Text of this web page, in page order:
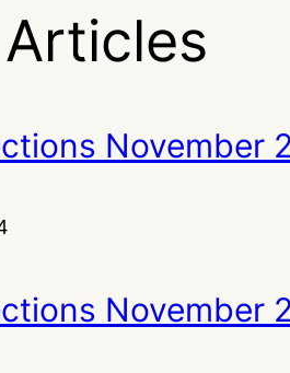
November
November